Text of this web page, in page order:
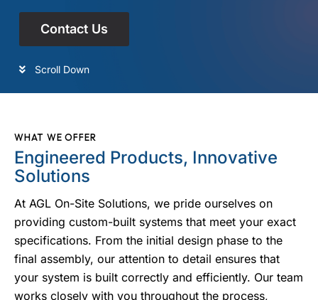
Contact Us
Scroll Down
WHAT WE OFFER
Engineered Products, Innovative
Solutions
At AGL On-Site Solutions, we pride ourselves on
providing custom-built systems that meet your exact
specifications. From the initial design phase to the
final assembly, our attention to detail ensures that
your system is built correctly and efficiently. Our team
works closely with you throughout the process,